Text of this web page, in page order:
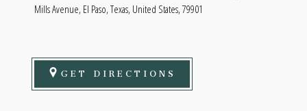
Mills Avenue, El Paso, Texas, United States, 79901
GET DIRECTIONS